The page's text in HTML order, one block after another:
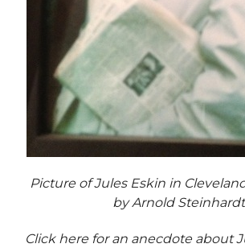
Picture of Jules Eskin in
by Arnold
Click herefor an anecdote about